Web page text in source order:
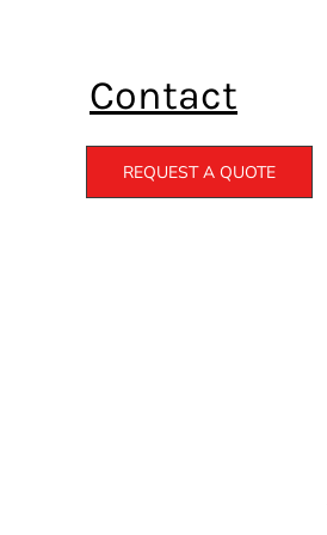
Contact
REQUEST A QUOTE